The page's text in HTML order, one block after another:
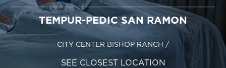
TEMPUR-PEDIC SAN RAMON
CITY CENTER BISHOP RANCH /
SEE CLOSEST LOCATION